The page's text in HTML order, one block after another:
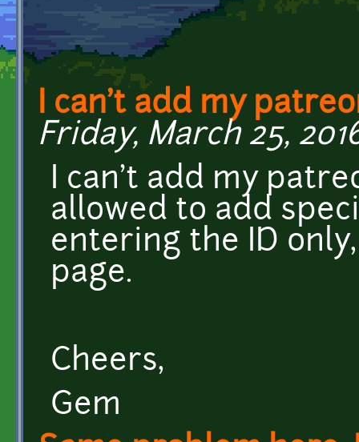
I can't add my
Friday, March 25,
I can't add my
allowed to add
entering the ID
page.
Cheers,
Gem